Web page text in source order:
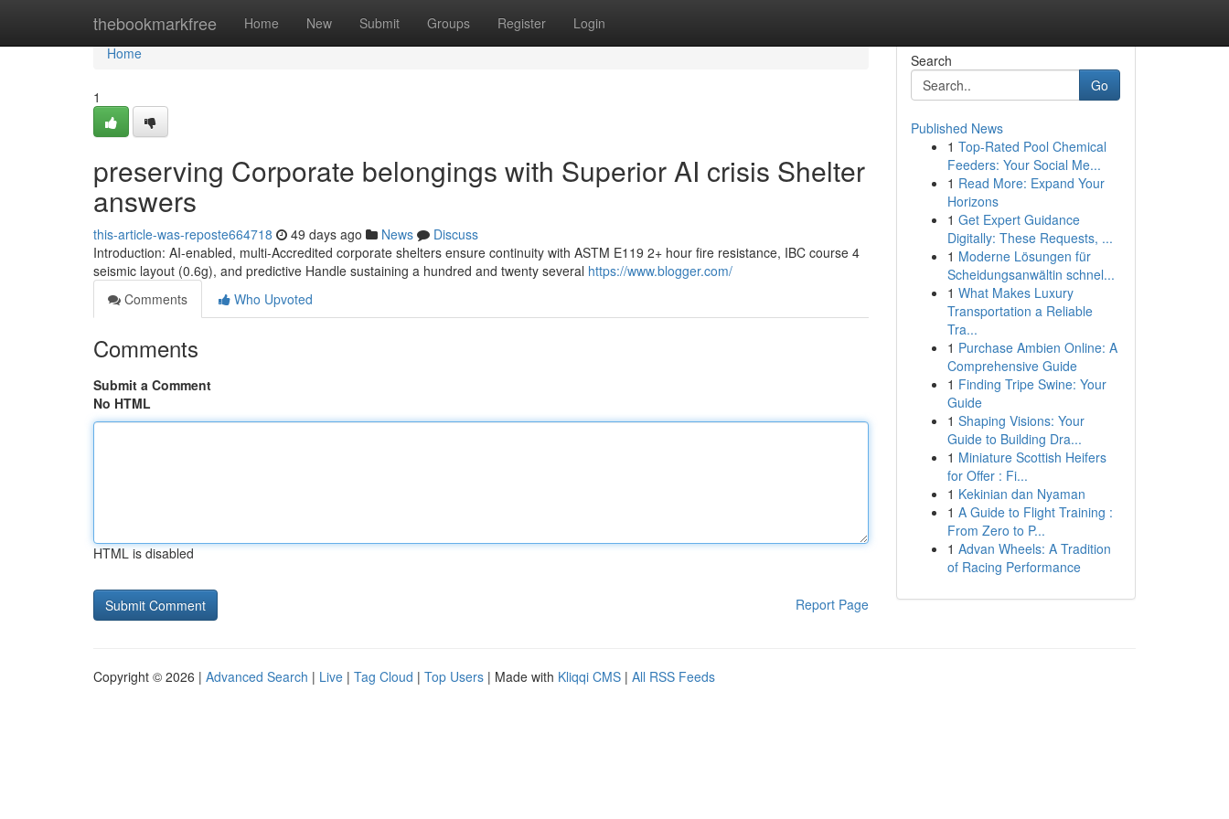
thebookmarkfree Home New Submit Groups Register Login
Home
Home
1
preserving Corporate belongings with Superior AI crisis Shelter
answers
this-article-was-reposte664718 49 days ago News
Discuss
Introduction: AI-enabled, multi-Accredited corporate shelters ensure continuity with ASTM E119 2+ hour fire resistance, IBC course 4
seismic layout (0.6g), and predictive Handle sustaining a hundred and twenty several https://www.blogger.com/
Comments
Who Upvoted
Comments
Submit a Comment
No HTML
HTML is disabled
Report Page
Search
Go
Published News
1 Top-Rated Pool Chemical
Feeders: Your Social Me...
1 Read More: Expand Your
Horizons
1 Get Expert Guidance
Digitally: These Requests, ...
1 Moderne Lösungen für
Scheidungsanwältin schnel...
1 What Makes Luxury
Transportation a Reliable
Tra...
1 Purchase Ambien Online: A
Comprehensive Guide
1 Finding Tripe Swine: Your
Guide
1 Shaping Visions: Your
Guide to Building Dra...
1 Miniature Scottish Heifers
for Offer : Fi...
1 Kekinian dan Nyaman
1 A Guide to Flight Training :
From Zero to P...
1 Advan Wheels: A Tradition
of Racing Performance
Copyright © 2026 | Advanced Search | Live | Tag Cloud | Top Users | Made with Kliqqi CMS | All RSS Feeds